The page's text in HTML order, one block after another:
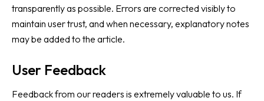
transparently as possible. Errors are corrected visibly to
maintain user trust, and when necessary, explanatory notes
may be added to the article.
User Feedback
Feedback from our readers is extremely valuable to us. If